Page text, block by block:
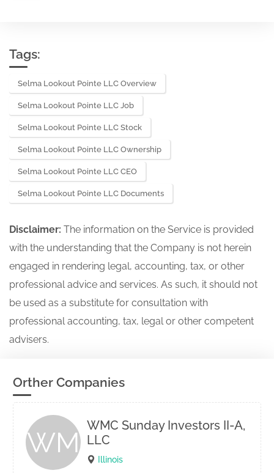
Tags:
Selma Lookout Pointe LLC Overview
Selma Lookout Pointe LLC Job
Selma Lookout Pointe LLC Stock
Selma Lookout Pointe LLC Ownership
Selma Lookout Pointe LLC CEO
Selma Lookout Pointe LLC Documents
Disclaimer: The information on the Service is provided
with the understanding that the Company is not herein
engaged in rendering legal, accounting, tax, or other
professional advice and services. As such, it should not
be used as a substitute for consultation with
professional accounting, tax, legal or other competent
advisers.
Orther Companies
WM
WMC Sunday Investors II-A,
LLC
Illinois